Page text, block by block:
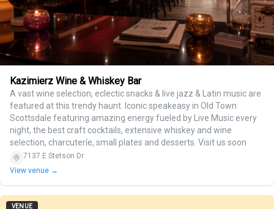
Kazimierz Wine & Whiskey Bar
A vast wine selection, eclectic snacks & live jazz & Latin music are
featured at this trendy haunt. Iconic speakeasy in Old Town
Scottsdale featuring amazing energy fueled by Live Music every
night, the best craft cocktails, extensive whiskey and wine
selection, charcuteríe, small plates and desserts. Visit us soon
7137 E Stetson Dr
View venue →
VENUE